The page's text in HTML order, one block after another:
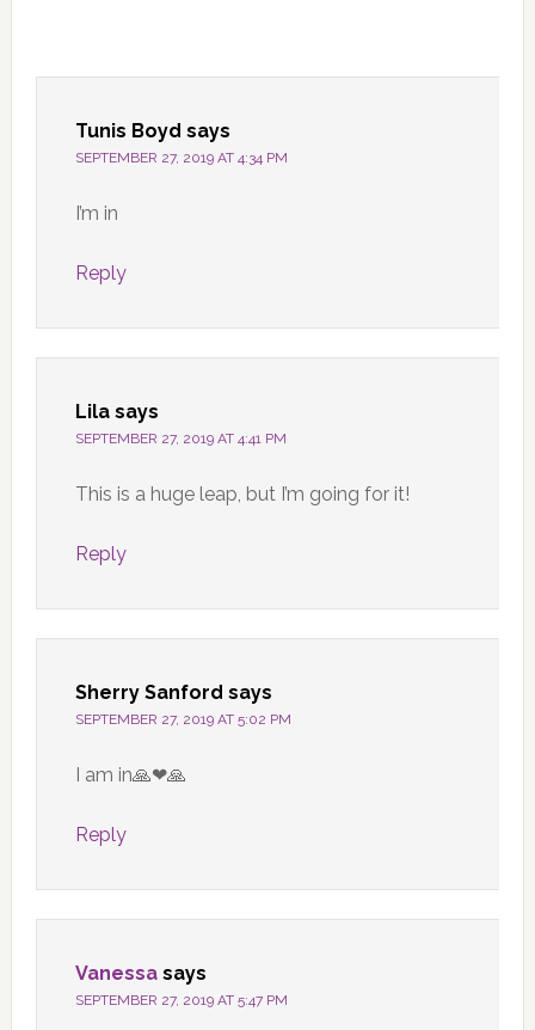
Tunis Boyd says
SEPTEMBER 27, 2019 AT 4:34 PM
I’m in
Reply
Lila says
SEPTEMBER 27, 2019 AT 4:41 PM
This is a huge leap, but I’m going for it!
Reply
Sherry Sanford says
SEPTEMBER 27, 2019 AT 5:02 PM
I am in🙏❤🙏
Reply
Vanessa says
SEPTEMBER 27, 2019 AT 5:47 PM